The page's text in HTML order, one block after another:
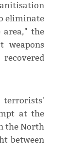
eliminate
the
weapons
at the
the North
between